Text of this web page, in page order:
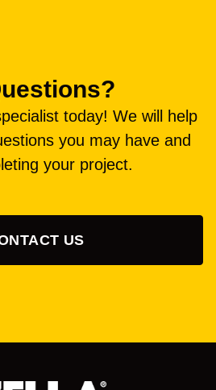
today! We will help
you may have and
your project.
US